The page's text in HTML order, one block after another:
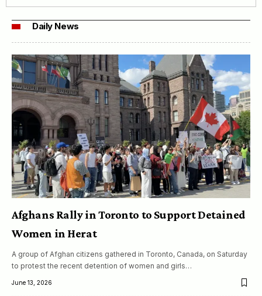
Daily News
Afghans Rally in Toronto to Support Detained
Women in Herat
A group of Afghan citizens gathered in Toronto, Canada, on Saturday
to protest the recent detention of women and girls…
June 13, 2026